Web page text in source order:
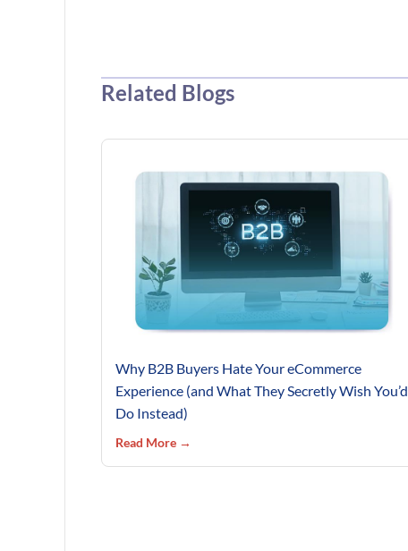
Related Blogs
Why B2B Buyers Hate Your eCommerce
Experience (and What They Secretly Wish You’d
Do Instead)
Read More →